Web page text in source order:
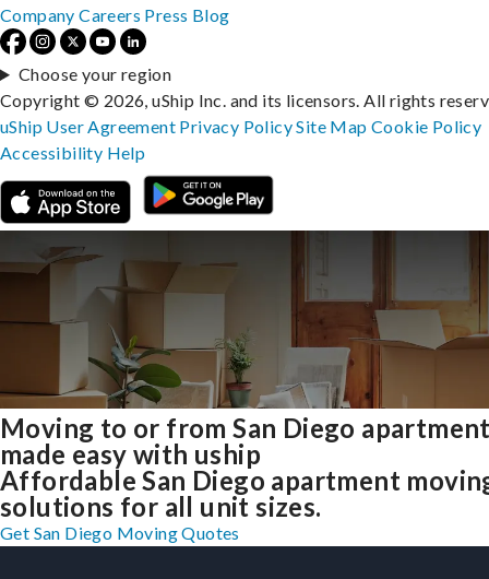
Moving to or from San Diego
made easy with uship
Affordable San Diego apartment
solutions for all unit sizes.
Get San Diego Moving Quotes
Company Careers Press Blog
Choose your region
Copyright © 2026, uShip Inc. and its licensors. All rights
uShip User Agreement Privacy PolicySite MapCookie Policy
Accessibility Help